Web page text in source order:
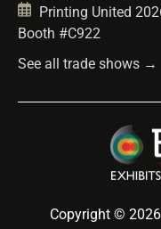
Printing United
Booth #C922
See all trade shows →
Copyright ©